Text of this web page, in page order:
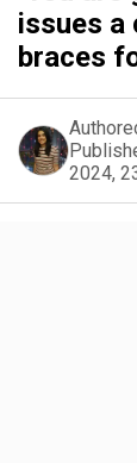
issues a
braces
2024,